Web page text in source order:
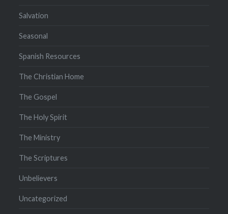
Salvation
Seasonal
Spanish Resources
The Christian Home
The Gospel
The Holy Spirit
The Ministry
The Scriptures
Unbelievers
Uncategorized